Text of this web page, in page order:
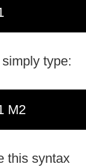
type:
M2
this syntax